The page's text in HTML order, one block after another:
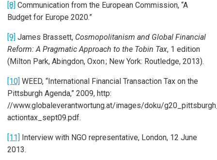
[8] Communication from the European Commission, “A
Budget for Europe 2020.”
[9] James Brassett, Cosmopolitanism and Global Financial
Reform: A Pragmatic Approach to the Tobin Tax, 1 edition
(Milton Park, Abingdon, Oxon ; New York: Routledge, 2013).
[10] WEED, “International Financial Transaction Tax on the
Pittsburgh Agenda,” 2009, http:
//www.globaleverantwortung.at/images/doku/
actiontax_sept09.pdf.
[11] Interview with NGO representative, London, 12 June
2013.